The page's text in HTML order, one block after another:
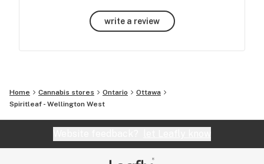
write a review
Home Cannabis stores Ontario
Ottawa
Spiritleaf - Wellington West